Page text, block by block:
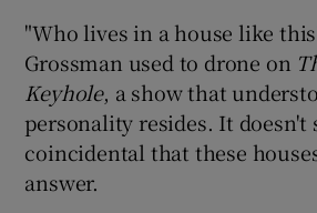
"Who lives in a house like
Grossman used to drone on
Keyhole, a show that
personality resides. It doesn't
coincidental that these
answer.